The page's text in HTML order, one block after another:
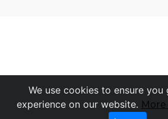
We use cookies to ensure you
experience on our website.